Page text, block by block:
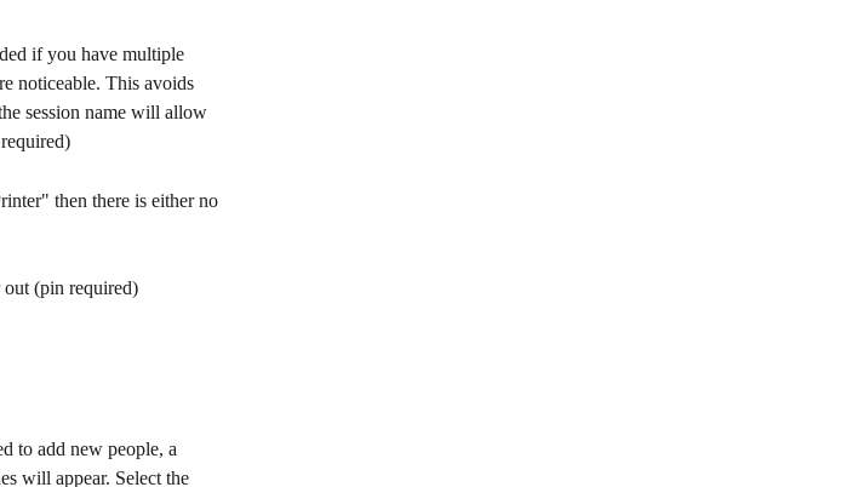
noticeable. This avoids
session name will allow
then there is either no
(pin required)
to add new people, a
will appear. Select the